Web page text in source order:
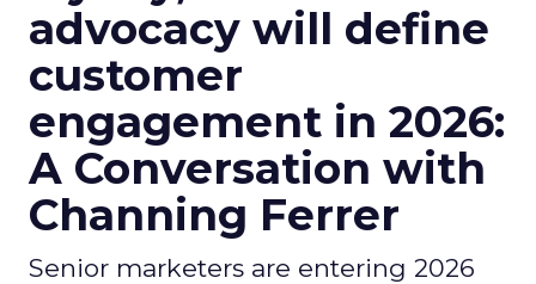
advocacy will define
customer
engagement in 2026:
A Conversation with
Channing Ferrer
Senior marketers are entering 2026